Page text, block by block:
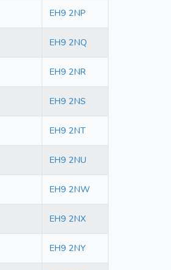
EH9 2NP
EH9 2NQ
EH9 2NR
EH9 2NS
EH9 2NT
EH9 2NU
EH9 2NW
EH9 2NX
EH9 2NY